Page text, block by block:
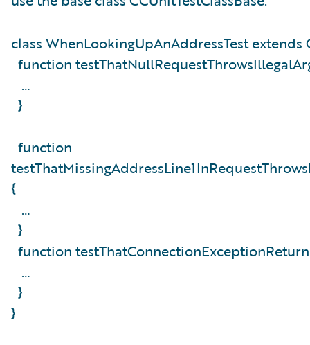
class WhenLookingUpAnAddressTest extends
function
…
}
function
{
…
}
function
…
}
}